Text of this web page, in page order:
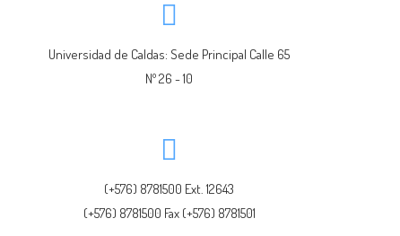
Universidad de Caldas: Sede Principal Calle 65
Nº 26 - 10
(+576) 8781500 Ext. 12643
(+576) 8781500 Fax (+576) 8781501